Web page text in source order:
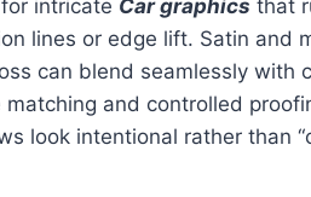
intricate Car graphics that
lines or edge lift. Satin and
can blend seamlessly with
and controlled
look intentional rather than